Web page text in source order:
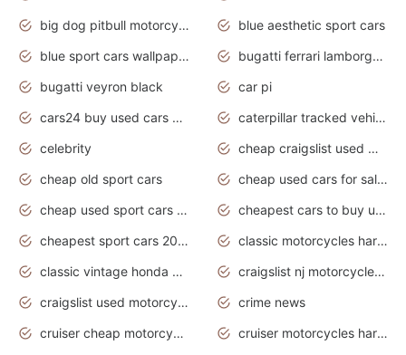
big dog pitbull motorcycles for sale
blue aesthetic sport cars
blue sport cars wallpaper
bugatti ferrari lamborghini sport cars
bugatti veyron black
car pi
cars24 buy used cars hyderabad
caterpillar tracked vehicle
celebrity
cheap craigslist used motorcycles for sale by owner
cheap old sport cars
cheap used cars for sale by owner under $2 000
cheap used sport cars for sale
cheapest cars to buy used
cheapest sport cars 2020
classic motorcycles harley davidson
classic vintage honda motorcycles for sale
craigslist nj motorcycles for sale by owner
craigslist used motorcycles for sale near me
crime news
cruiser cheap motorcycles for sale under 1000
cruiser motorcycles harley-davidson